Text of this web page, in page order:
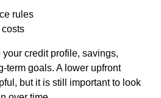
rules
credit profile, savings,
term goals. A lower upfront
but it is still important to look